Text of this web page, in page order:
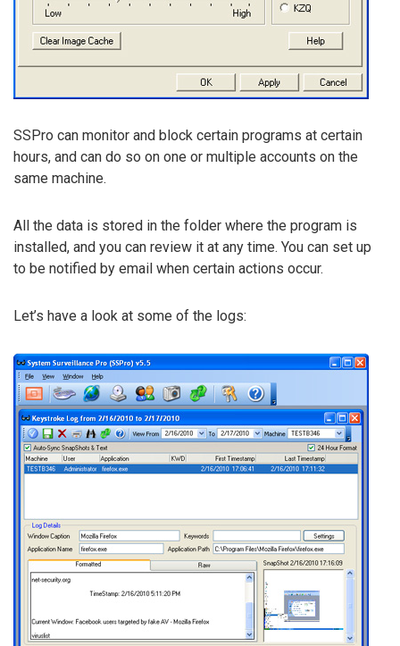
SSPro can monitor and block certain programs at certain
hours, and can do so on one or multiple accounts on the
same machine.
All the data is stored in the folder where the program is
installed, and you can review it at any time. You can set up
to be notified by email when certain actions occur.
Let’s have a look at some of the logs: